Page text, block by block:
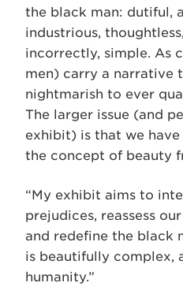
the black man: dutiful,
industrious,
incorrectly, simple. As
men) carry a narrative
nightmarish to ever
The larger issue (and
exhibit) is that we
the concept of beauty
“My exhibit aims to
prejudices, reassess
and redefine the black
is beautifully complex,
humanity.”